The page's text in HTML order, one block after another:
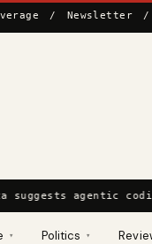
/ Newsletter /
suggests agentic
▾ Politics ▾